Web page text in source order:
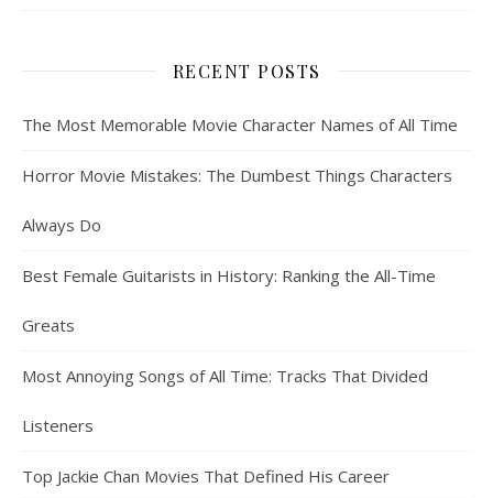
RECENT POSTS
The Most Memorable Movie Character Names of All Time
Horror Movie Mistakes: The Dumbest Things Characters
Always Do
Best Female Guitarists in History: Ranking the All-Time
Greats
Most Annoying Songs of All Time: Tracks That Divided
Listeners
Top Jackie Chan Movies That Defined His Career